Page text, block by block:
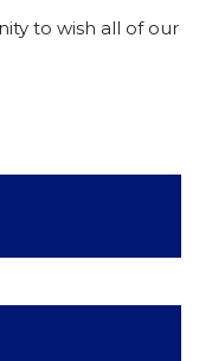
to wish all of our